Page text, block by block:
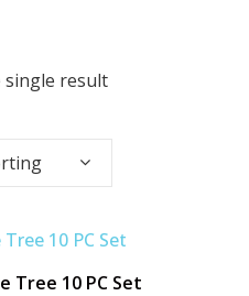
single result
Tree 10 PC Set